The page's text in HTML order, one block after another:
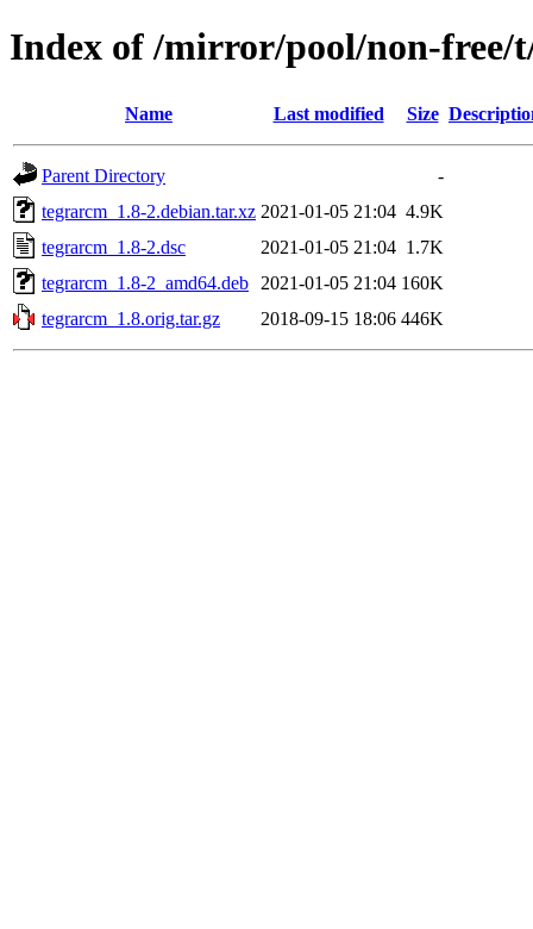
Index of /mirror/pool/non-free/
Name Last modified Size
Parent Directory
-
tegrarcm_1.8-2.debian.tar.xz 2021-01-05 21:04 4.9K
tegrarcm_1.8-2.dsc
2021-01-05 21:04 1.7K
tegrarcm_1.8-2_amd64.deb
2021-01-05 21:04 160K
tegrarcm_1.8.orig.tar.gz
2018-09-15 18:06 446K